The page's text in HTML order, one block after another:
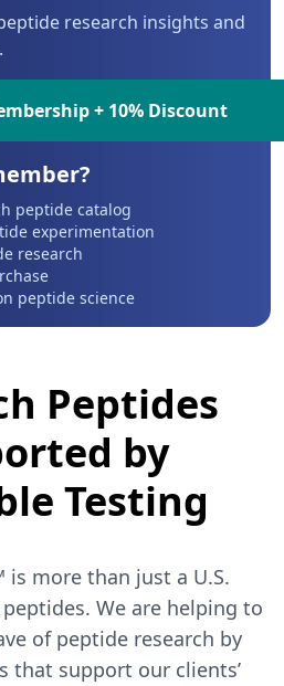
research insights and
+ 10% Discount
peptide catalog
experimentation
research
peptide science
Peptides
by
Testing
is more than just a U.S.
We are helping to
of peptide research by
that support our clients’